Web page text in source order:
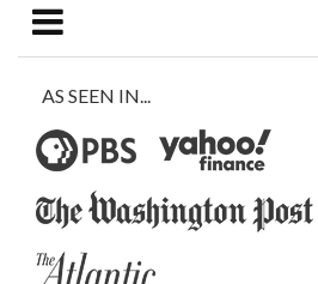
AS SEEN IN...